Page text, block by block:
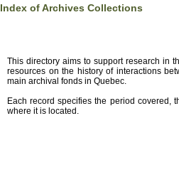
Index of Archives Collections
This directory aims to support research in
resources on the history of interactions
main archival fonds in Quebec.
Each record specifies the period covered,
where it is located.